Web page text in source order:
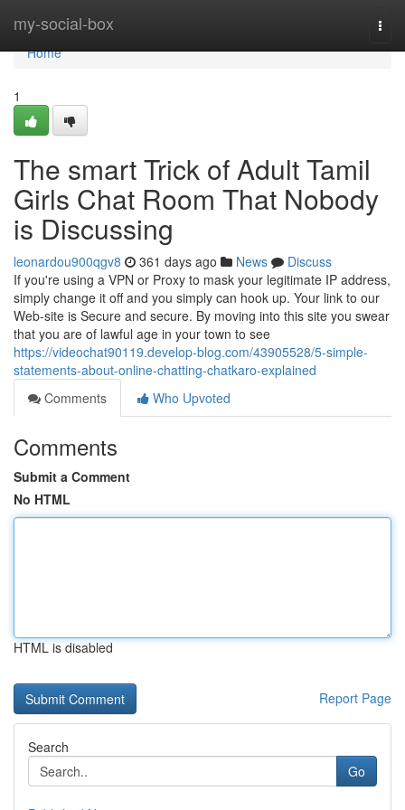
my-social-box
Home
Home
1
The smart Trick of Adult Tamil
Girls Chat Room That Nobody
is Discussing
leonardou900qgv8 361 days ago News
Discuss
If you're using a VPN or Proxy to mask your legitimate IP address,
simply change it off and you simply can hook up. Your link to our
Web-site is Secure and secure. By moving into this site you swear
that you are of lawful age in your town to see
https://videochat90119.develop-blog.com/43905528/5-simple-
statements-about-online-chatting-chatkaro-explained
Comments
Who Upvoted
Comments
Submit a Comment
No HTML
HTML is disabled
Report Page
Search
Go